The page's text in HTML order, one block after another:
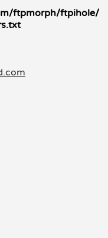
ftpmorph/ftpihole/